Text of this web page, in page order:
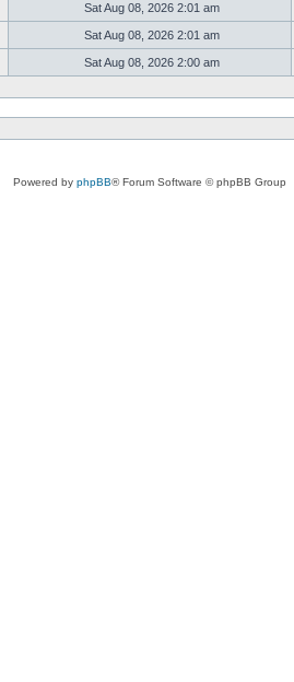
Sat Aug 08, 2026 2:01 am
Sat Aug 08, 2026 2:01 am
Sat Aug 08, 2026 2:00 am
Powered by phpBB® Forum Software © phpBB Group